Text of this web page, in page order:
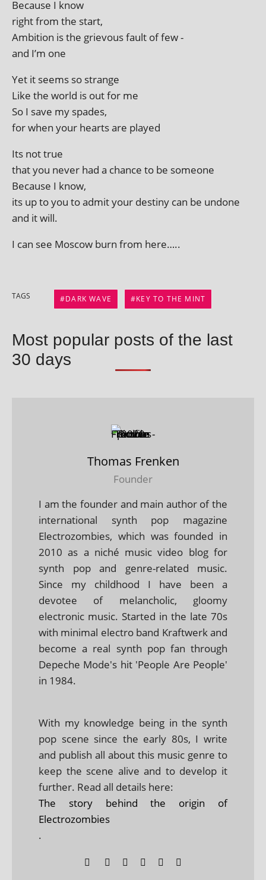
Because I know
right from the start,
Ambition is the griev­ous fault of few -
and I’m one
Yet it seems so strange
Like the world is out for me
So I save my spades,
for when your hearts are played
Its not true
that you nev­er had a chance to be someone
Because I know,
its up to you to admit your des­tiny can be undone
and it will.
I can see Moscow burn from here…..
TAGS DARK WAVE KEY TO THE MINT
Most popular posts of the last
30 days
Thomas Frenken
Founder
I am the founder and main author of the
international synth pop magazine
Electrozombies, which was founded in
2010 as a niché music video blog for
synth pop and genre-related music.
Since my childhood I have been a
devotee of melancholic, gloomy
electronic music. Started in the late 70s
with minimal electro band Kraftwerk and
become a real synth pop fan through
Depeche Mode's hit 'People Are People'
in 1984.
With my knowledge being in the synth
pop scene since the early 80s, I write
and publish all about this music genre to
keep the scene alive and to develop it
further. Read all details here:
The story behind the origin of
Electrozombies
.